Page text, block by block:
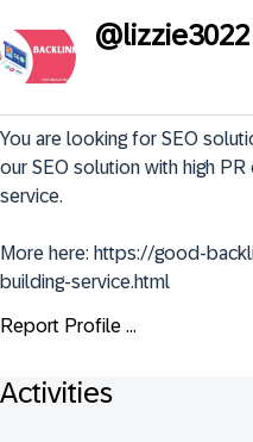
@lizzie3022
You are looking for SEO
our SEO solution with high
service.
More here: https://good-
building-service.html
Report Profile ...
Activities